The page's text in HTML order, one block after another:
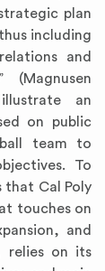
plan
including
and
(Magnusen
an
on public
team to
To
that Cal Poly
touches on
and
relies on its